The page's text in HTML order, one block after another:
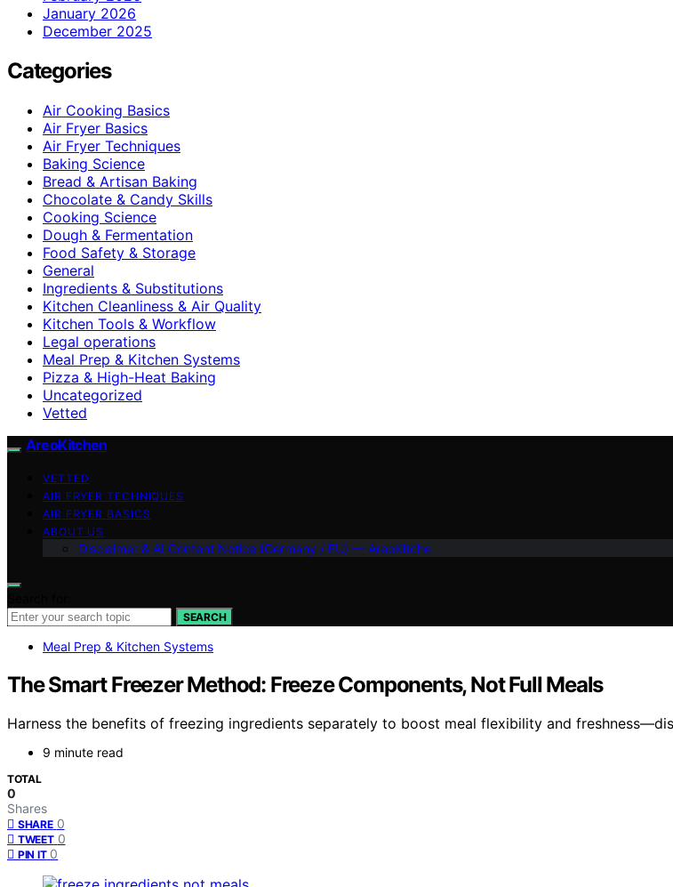
January 2026
December 2025
Categories
Air Cooking Basics
Air Fryer Basics
Air Fryer Techniques
Baking Science
Bread & Artisan Baking
Chocolate & Candy Skills
Cooking Science
Dough & Fermentation
Food Safety & Storage
General
Ingredients & Substitutions
Kitchen Cleanliness & Air Quality
Kitchen Tools & Workflow
Legal operations
Meal Prep & Kitchen Systems
Pizza & High-Heat Baking
Uncategorized
Vetted
AreoKitchen
VETTED
AIR FRYER TECHNIQUES
AIR FRYER BASICS
ABOUT US
Disclaimer & AI Content Notice (Germany / EU) — AreoKitche
SEARCH
Meal Prep & Kitchen Systems
The Smart Freezer Method: Freeze Components, Not Full Meals
Harness the benefits of freezing ingredients separately to boost meal flexibility and
9 minute read
TOTAL
0
Shares
SHARE 0
TWEET 0
PIN IT 0